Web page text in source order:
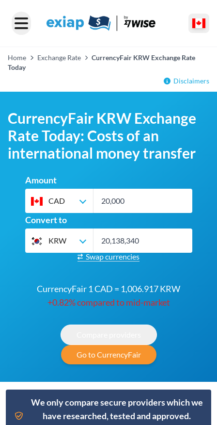
Home Exchange Rate
CurrencyFair KRW Exchange Rate
Today
Disclaimers
CurrencyFair KRW Exchange
Rate Today: Costs of an
international money transfer
Amount
CAD
Convert to
KRW
Swap currencies
CurrencyFair 1 CAD = 1,006.917 KRW
+0.82% compared to mid-market
Go to CurrencyFair
We only compare secure providers which we
have researched, tested and approved.